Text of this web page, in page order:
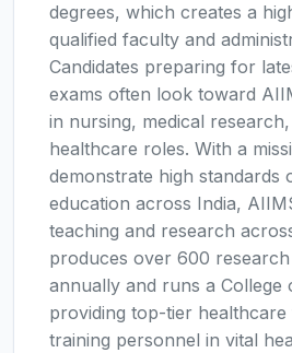
degrees, which creates a
qualified faculty and
Candidates preparing for
exams often look toward
in nursing, medical
healthcare roles. With a
demonstrate high standards
education across India,
teaching and research
produces over 600
annually and runs a College
providing top-tier healthcare
training personnel in vital